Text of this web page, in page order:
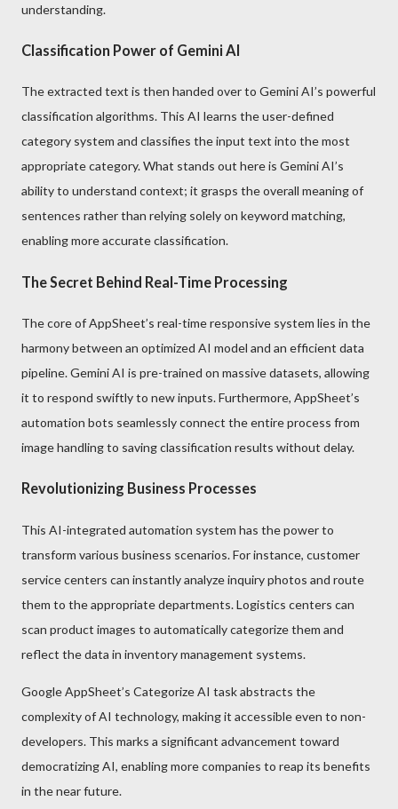
understanding.
Classification Power of Gemini AI
The extracted text is then handed over to Gemini AI’s powerful
classification algorithms. This AI learns the user-defined
category system and classifies the input text into the most
appropriate category. What stands out here is Gemini AI’s
ability to understand context; it grasps the overall meaning of
sentences rather than relying solely on keyword matching,
enabling more accurate classification.
The Secret Behind Real-Time Processing
The core of AppSheet’s real-time responsive system lies in the
harmony between an optimized AI model and an efficient data
pipeline. Gemini AI is pre-trained on massive datasets, allowing
it to respond swiftly to new inputs. Furthermore, AppSheet’s
automation bots seamlessly connect the entire process from
image handling to saving classification results without delay.
Revolutionizing Business Processes
This AI-integrated automation system has the power to
transform various business scenarios. For instance, customer
service centers can instantly analyze inquiry photos and route
them to the appropriate departments. Logistics centers can
scan product images to automatically categorize them and
reflect the data in inventory management systems.
Google AppSheet’s Categorize AI task abstracts the
complexity of AI technology, making it accessible even to non-
developers. This marks a significant advancement toward
democratizing AI, enabling more companies to reap its benefits
in the near future.